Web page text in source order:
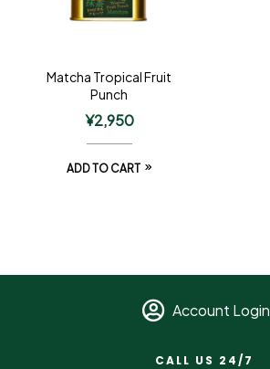
Matcha Tropical Fruit
Punch
¥2,950
ADD TO CART
Account Login
CALL US 24/7